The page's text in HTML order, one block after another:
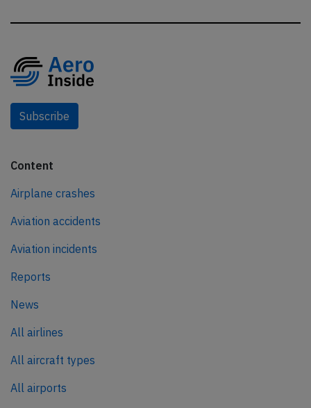
Subscribe
Content
Airplane crashes
Aviation accidents
Aviation incidents
Reports
News
All airlines
All aircraft types
All airports